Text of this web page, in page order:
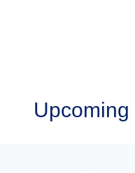
Upcoming